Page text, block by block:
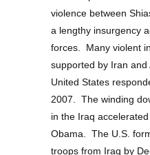
violence between
a lengthy insurgency
forces. Many violent
supported by Iran
United States
2007. The winding
in the Iraq
Obama. The U.S.
troops from Iraq by